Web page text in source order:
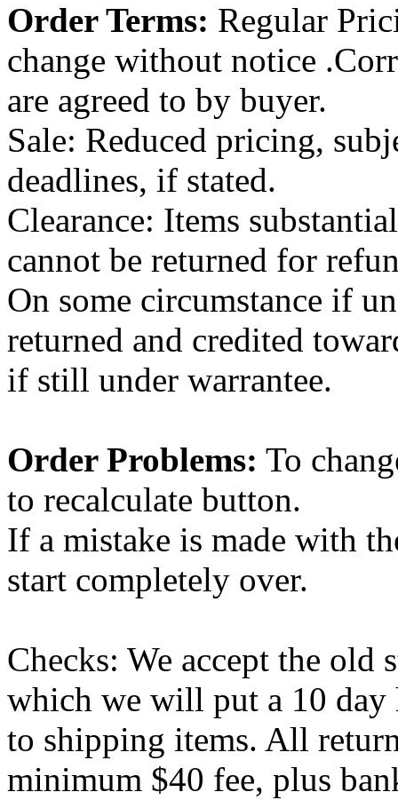
Order Terms: Regular
change without notice
are agreed to by buyer.
Sale: Reduced pricing,
deadlines, if stated.
Clearance: Items
cannot be returned for
On some circumstance if
returned and credited
if still under warrantee.
Order Problems: To
to recalculate button.
If a mistake is made with
start completely over.
Checks: We accept the old
which we will put a 10
to shipping items. All
minimum $40 fee, plus